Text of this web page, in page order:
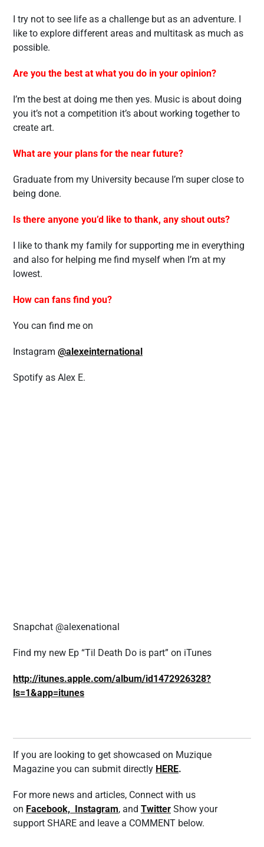
I try not to see life as a challenge but as an adventure. I
like to explore different areas and multitask as much as
possible.
Are you the best at what you do in your opinion?
I’m the best at doing me then yes. Music is about doing
you it’s not a competition it’s about working together to
create art.
What are your plans for the near future?
Graduate from my University because I’m super close to
being done.
Is there anyone you’d like to thank, any shout outs?
I like to thank my family for supporting me in everything
and also for helping me find myself when I’m at my
lowest.
How can fans find you?
You can find me on
Instagram @alexeinternational
Spotify as Alex E.
Snapchat @alexenational
Find my new Ep “Til Death Do is part” on iTunes
http://itunes.apple.com/album/id1472926328?
ls=1&app=itunes
If you are looking to get showcased on Muzique
Magazine you can submit directly HERE.
For more news and articles, Connect with us
on Facebook, Instagram, and Twitter Show your
support SHARE and leave a COMMENT below.